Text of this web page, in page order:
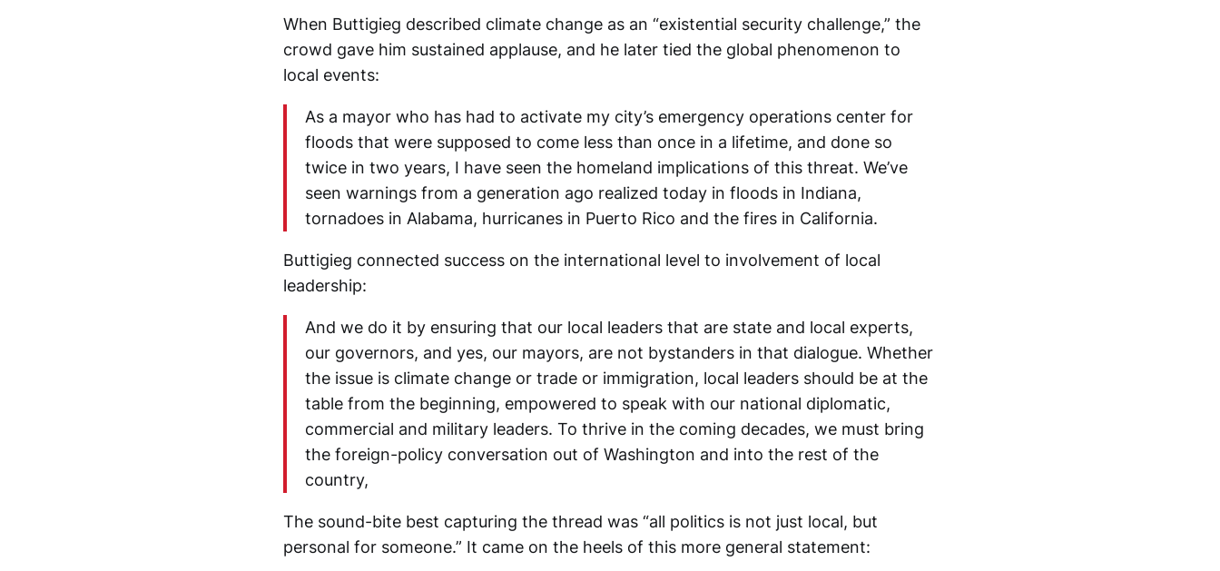
When Buttigieg described climate change as an “existential security challenge,” the
crowd gave him sustained applause, and he later tied the global phenomenon to
local events:
As a mayor who has had to activate my city’s emergency operations center for
floods that were supposed to come less than once in a lifetime, and done so
twice in two years, I have seen the homeland implications of this threat. We’ve
seen warnings from a generation ago realized today in floods in Indiana,
tornadoes in Alabama, hurricanes in Puerto Rico and the fires in California.
Buttigieg connected success on the international level to involvement of local
leadership:
And we do it by ensuring that our local leaders that are state and local experts,
our governors, and yes, our mayors, are not bystanders in that dialogue. Whether
the issue is climate change or trade or immigration, local leaders should be at the
table from the beginning, empowered to speak with our national diplomatic,
commercial and military leaders. To thrive in the coming decades, we must bring
the foreign-policy conversation out of Washington and into the rest of the
country,
The sound-bite best capturing the thread was “all politics is not just local, but
personal for someone.” It came on the heels of this more general statement: